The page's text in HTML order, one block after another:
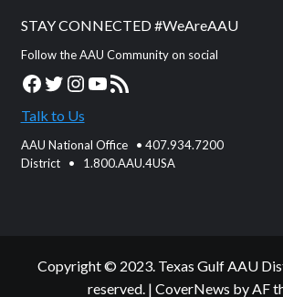
STAY CONNECTED #WeAreAAU
Follow the AAU Community on social
Facebook
Twitter
Instagram
YouTube
RSS Feed
Talk to Us
AAU National Office • 407.934.7200
District • 1.800.AAU.4USA
Copyright © 2023. Texas Gulf AAU
reserved. | CoverNews by AF